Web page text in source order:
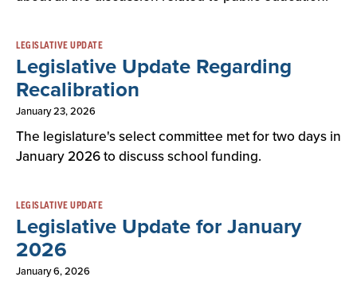
LEGISLATIVE UPDATE
Legislative Update Regarding
Recalibration
January 23, 2026
The legislature's select committee met for two days in
January 2026 to discuss school funding.
LEGISLATIVE UPDATE
Legislative Update for January
2026
January 6, 2026